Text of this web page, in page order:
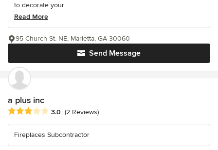
to decorate your...
Read More
Send Message
95 Church St. NE, Marietta, GA 30060
a plus inc
Average rating: 3 out of 5 stars
3.0 (2 Reviews)
Fireplaces Subcontractor